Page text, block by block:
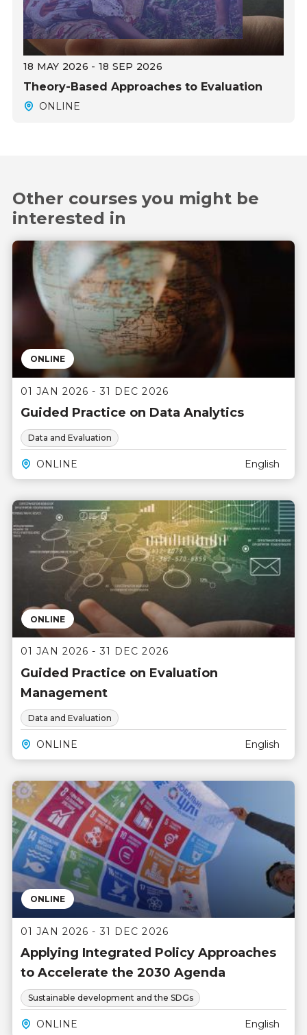
18 MAY 2026 - 18 SEP 2026
Theory-Based Approaches to Evaluation
ONLINE
Other courses you might be
interested in
ONLINE
01 JAN 2026 - 31 DEC 2026
Guided Practice on Data Analytics
Data and Evaluation
ONLINE English
ONLINE
01 JAN 2026 - 31 DEC 2026
Guided Practice on Evaluation
Management
Data and Evaluation
ONLINE English
ONLINE
01 JAN 2026 - 31 DEC 2026
Applying Integrated Policy Approaches
to Accelerate the 2030 Agenda
Sustainable development and the SDGs
ONLINE English